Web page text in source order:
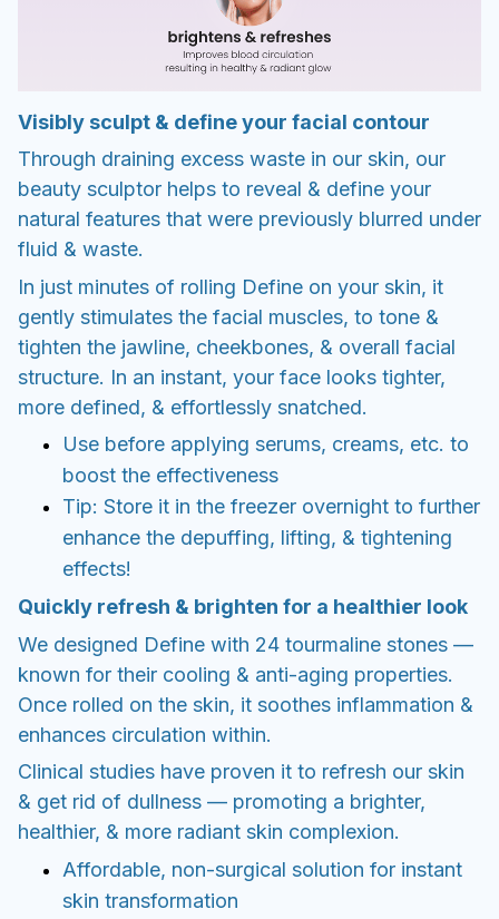
Visibly sculpt & define your facial contour
Through draining excess waste in our skin, our
beauty sculptor helps to reveal & define your
natural features that were previously blurred under
fluid & waste.
In just minutes of rolling Define on your skin, it
gently stimulates the facial muscles, to tone &
tighten the jawline, cheekbones, & overall facial
structure. In an instant, your face looks tighter,
more defined, & effortlessly snatched.
Use before applying serums, creams, etc. to
boost the effectiveness
Tip: Store it in the freezer overnight to further
enhance the depuffing, lifting, & tightening
effects!
Quickly refresh & brighten for a healthier look
We designed Define with 24 tourmaline stones —
known for their cooling & anti-aging properties.
Once rolled on the skin, it soothes inflammation &
enhances circulation within.
Clinical studies have proven it to refresh our skin
& get rid of dullness — promoting a brighter,
healthier, & more radiant skin complexion.
Affordable, non-surgical solution for instant
skin transformation